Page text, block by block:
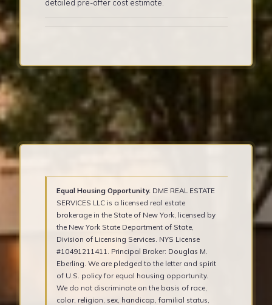
detailed pre-offer cost estimate.
Equal Housing Opportunity. DME REAL ESTATE
SERVICES LLC is a licensed real estate
brokerage in the State of New York, licensed by
the New York State Department of State,
Division of Licensing Services. NYS License
#10491211411. Principal Broker: Douglas M.
Eberling. We are pledged to the letter and spirit
of U.S. policy for equal housing opportunity.
We do not discriminate on the basis of race,
color, religion, sex, handicap, familial status,